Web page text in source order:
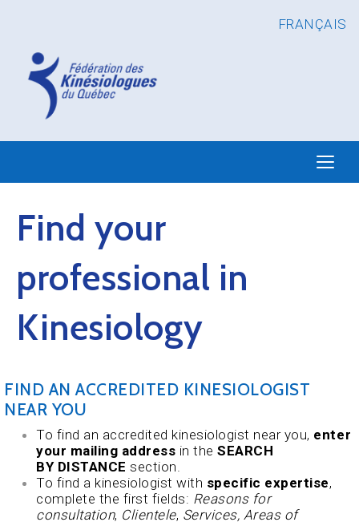
FRANÇAIS
Find your
professional in
Kinesiology
FIND AN ACCREDITED KINESIOLOGIST
NEAR YOU
To find an accredited kinesiologist near you, enter
your mailing address in theSEARCH
BY DISTANCEsection.
To find a kinesiologist with specific expertise,
complete the first fields: Reasons for
consultation, Clientele, Services, Areas of